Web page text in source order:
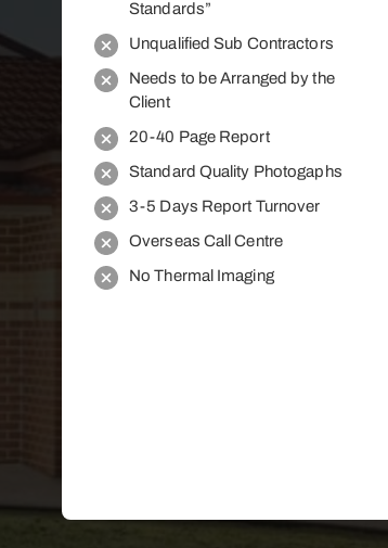
Standards”
Unqualified Sub Contractors
Needs to be Arranged by the
Client
20-40 Page Report
Standard Quality Photogaphs
3-5 Days Report Turnover
Overseas Call Centre
No Thermal Imaging